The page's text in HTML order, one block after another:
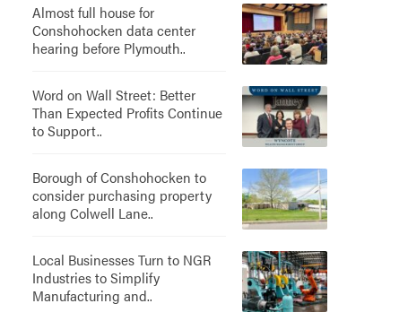
Almost full house for
Conshohocken data center
hearing before Plymouth..
Word on Wall Street: Better
Than Expected Profits Continue
to Support..
Borough of Conshohocken to
consider purchasing property
along Colwell Lane..
Local Businesses Turn to NGR
Industries to Simplify
Manufacturing and..